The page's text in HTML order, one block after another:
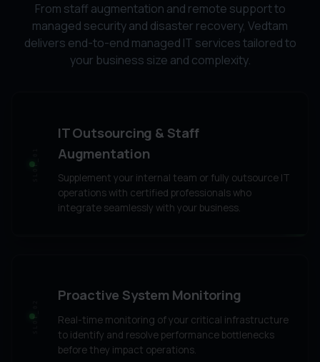
From staff augmentation and remote support to
managed security and disaster recovery, Vedtam
delivers end-to-end managed IT services tailored to
your business size and complexity.
SLOT_01
IT Outsourcing & Staff
Augmentation
Supplement your internal team or fully outsource IT
operations with certified professionals who
integrate seamlessly with your business.
SLOT_02
Proactive System Monitoring
Real-time monitoring of your critical infrastructure
to identify and resolve performance bottlenecks
before they impact operations.